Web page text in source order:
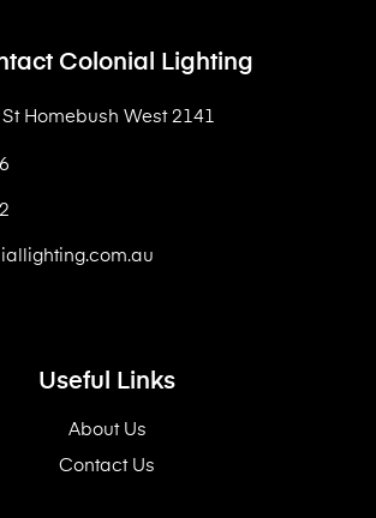
Colonial Lighting
Homebush West 2141
Useful Links
About Us
Contact Us